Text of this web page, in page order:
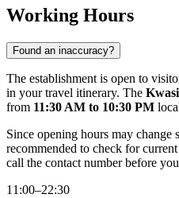
Working Hours
Found an inaccuracy?
The establishment is open to
in your travel itinerary. The
from 11:30 AM to 10:30 PM
Since opening hours may
recommended to check for
call the contact number before
11:00–22:30